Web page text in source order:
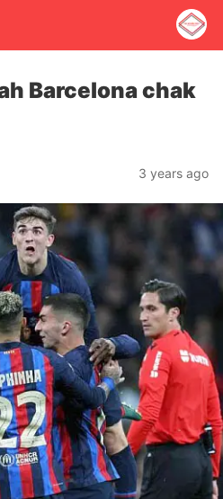
Barcelona chak
3 years ago